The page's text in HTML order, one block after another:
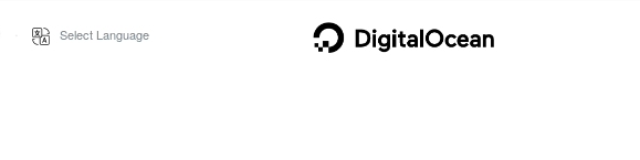
Select Language